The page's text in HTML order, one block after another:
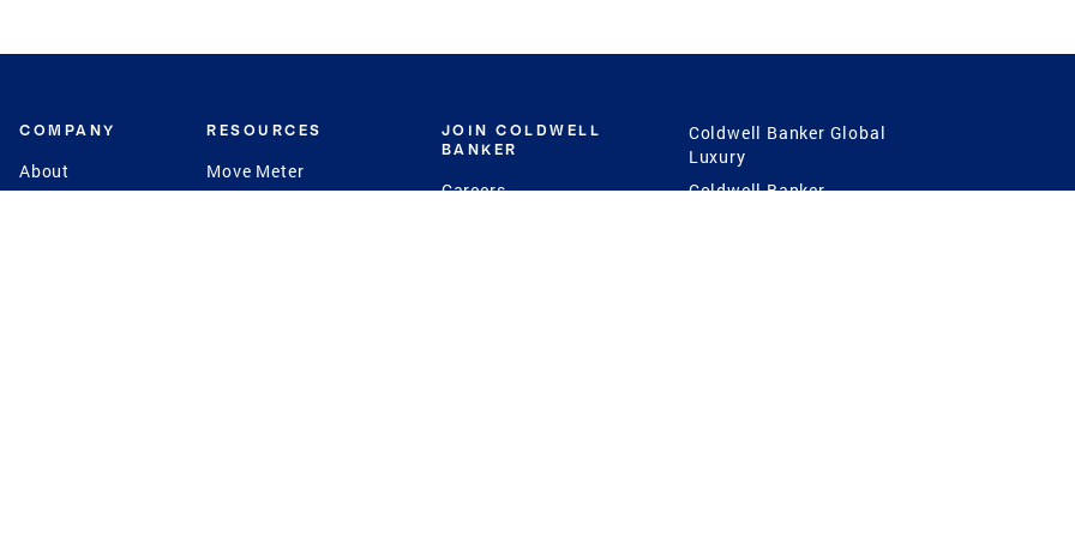
COMPANY
About
RESOURCES
Move Meter
JOIN COLDWELL
BANKER
Careers
Coldwell Banker Global
Luxury
Coldwell Banker